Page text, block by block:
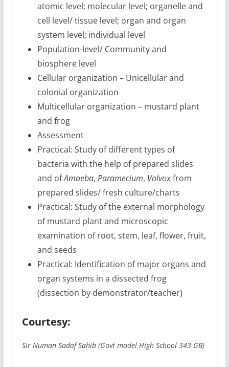
atomic level; molecular level; organelle and
cell level/ tissue level; organ and organ
system level; individual level
Population-level/ Community and
biosphere level
Cellular organization – Unicellular and
colonial organization
Multicellular organization – mustard plant
and frog
Assessment
Practical: Study of different types of
bacteria with the help of prepared slides
and ofAmoeba, Paramecium, Volvoxfrom
prepared slides/ fresh culture/charts
Practical: Study of the external morphology
of mustard plant and microscopic
examination of root, stem, leaf, flower, fruit,
and seeds
Practical: Identification of major organs and
organ systems in a dissected frog
(dissection by demonstrator/teacher)
Courtesy:
Sir Numan Sadaf Sahib (Govt model High School 343 GB)